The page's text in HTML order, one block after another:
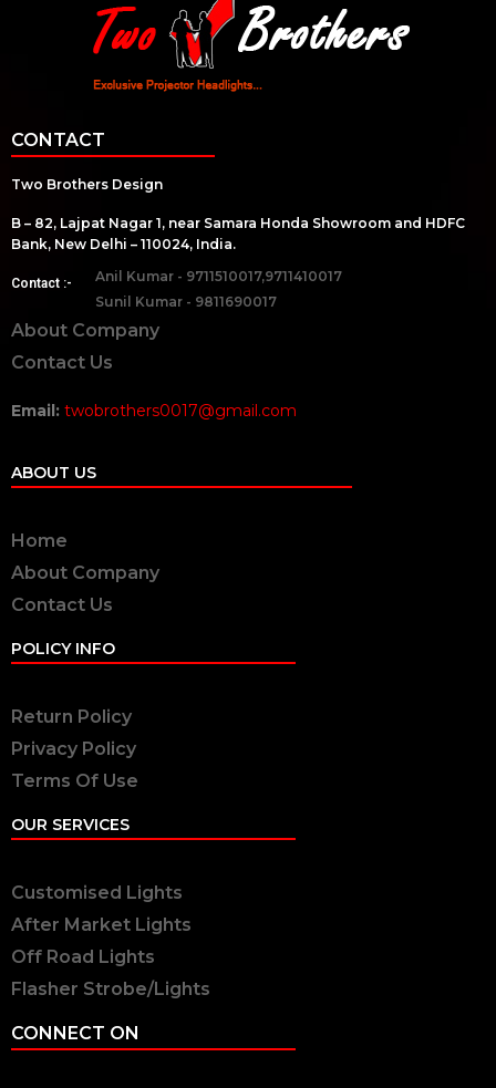
CONTACT
Two Brothers Design
B – 82, Lajpat Nagar 1, near Samara Honda Showroom and HDFC
Bank, New Delhi – 110024, India.
Contact :-
Anil Kumar - 9711510017,9711410017
Sunil Kumar - 9811690017
About Company
Contact Us
Email: twobrothers0017@gmail.com
ABOUT US
Home
About Company
Contact Us
POLICY INFO
Return Policy
Privacy Policy
Terms Of Use
OUR SERVICES
Customised Lights
After Market Lights
Off Road Lights
Flasher Strobe/Lights
CONNECT ON